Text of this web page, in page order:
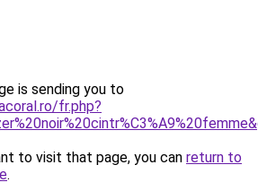
is sending you to
fr.php?
to visit that page, you can return to
.